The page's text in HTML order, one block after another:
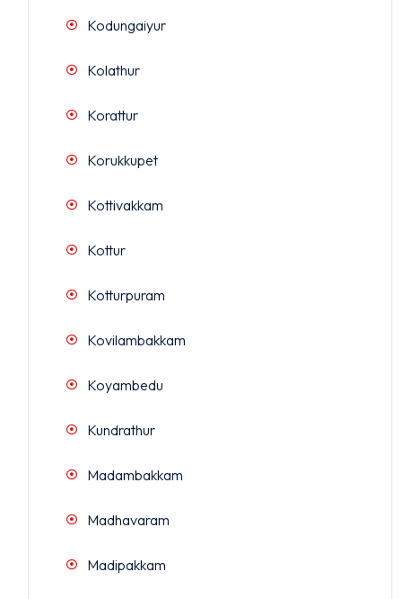
Kodungaiyur
Kolathur
Korattur
Korukkupet
Kottivakkam
Kottur
Kotturpuram
Kovilambakkam
Koyambedu
Kundrathur
Madambakkam
Madhavaram
Madipakkam